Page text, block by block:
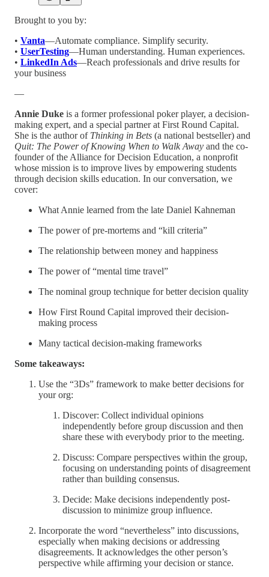
Brought to you by:
• Vanta—Automate compliance. Simplify security.
• UserTesting—Human understanding. Human experiences.
• LinkedIn Ads—Reach professionals and drive results for
your business
—
Annie Duke is a former professional poker player, a decision-
making expert, and a special partner at First Round Capital.
She is the author of Thinking in Bets (a national bestseller) and
Quit: The Power of Knowing When to Walk Away and the co-
founder of the Alliance for Decision Education, a nonprofit
whose mission is to improve lives by empowering students
through decision skills education. In our conversation, we
cover:
What Annie learned from the late Daniel Kahneman
The power of pre-mortems and “kill criteria”
The relationship between money and happiness
The power of “mental time travel”
The nominal group technique for better decision quality
How First Round Capital improved their decision-
making process
Many tactical decision-making frameworks
Some takeaways:
Use the “3Ds” framework to make better decisions for
your org:
Discover: Collect individual opinions
independently before group discussion and then
share these with everybody prior to the meeting.
Discuss: Compare perspectives within the group,
focusing on understanding points of disagreement
rather than building consensus.
Decide: Make decisions independently post-
discussion to minimize group influence.
Incorporate the word “nevertheless” into discussions,
especially when making decisions or addressing
disagreements. It acknowledges the other person’s
perspective while affirming your decision or stance.